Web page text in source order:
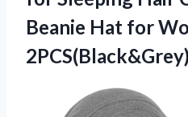
Beanie Hat for
2PCS(Black&Grey)